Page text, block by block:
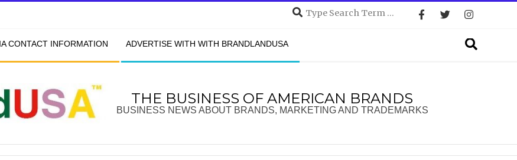
Search
CONTACT INFORMATION ADVERTISE WITH WITH BRANDLANDUSA Search
THE BUSINESS OF AMERICAN BRANDS
BUSINESS NEWS ABOUT BRANDS, MARKETING AND TRADEMARKS